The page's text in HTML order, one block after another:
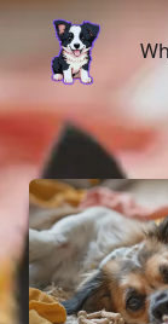
Why Does